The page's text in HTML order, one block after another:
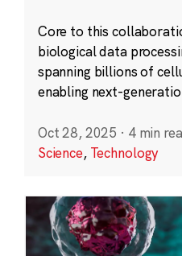
Core to this
biological data
spanning billions of
enabling next-
Oct 28, 2025 · 4 min
Science, Technology